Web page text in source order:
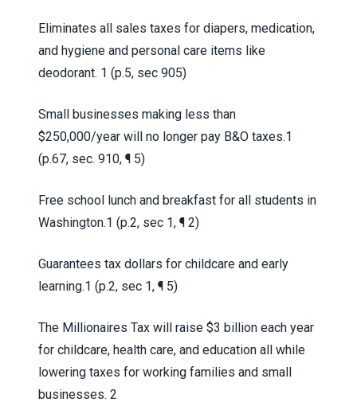
Eliminates all sales taxes for diapers, medication,
and hygiene and personal care items like
deodorant. 1 (p.5, sec 905)
Small businesses making less than
$250,000/year will no longer pay B&O taxes.1
(p.67, sec. 910, ¶ 5)
Free school lunch and breakfast for all students in
Washington.1 (p.2, sec 1, ¶ 2)
Guarantees tax dollars for childcare and early
learning.1 (p.2, sec 1, ¶ 5)
The Millionaires Tax will raise $3 billion each year
for childcare, health care, and education all while
lowering taxes for working families and small
businesses. 2